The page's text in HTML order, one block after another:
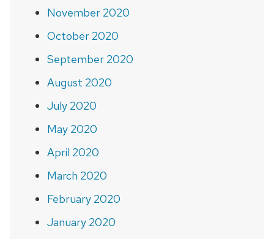
November 2020
October 2020
September 2020
August 2020
July 2020
May 2020
April 2020
March 2020
February 2020
January 2020